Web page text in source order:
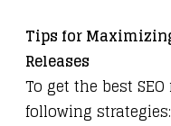
Tips for
Releases
To get the best
following strategies: